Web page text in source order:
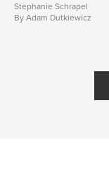
Stephanie Schrapel
By Adam Dutkiewicz